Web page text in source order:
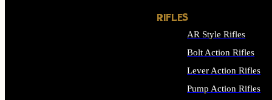
RIFLES
AR Style Rifles
Bolt Action Rifles
Lever Action Rifles
Pump Action Rifles